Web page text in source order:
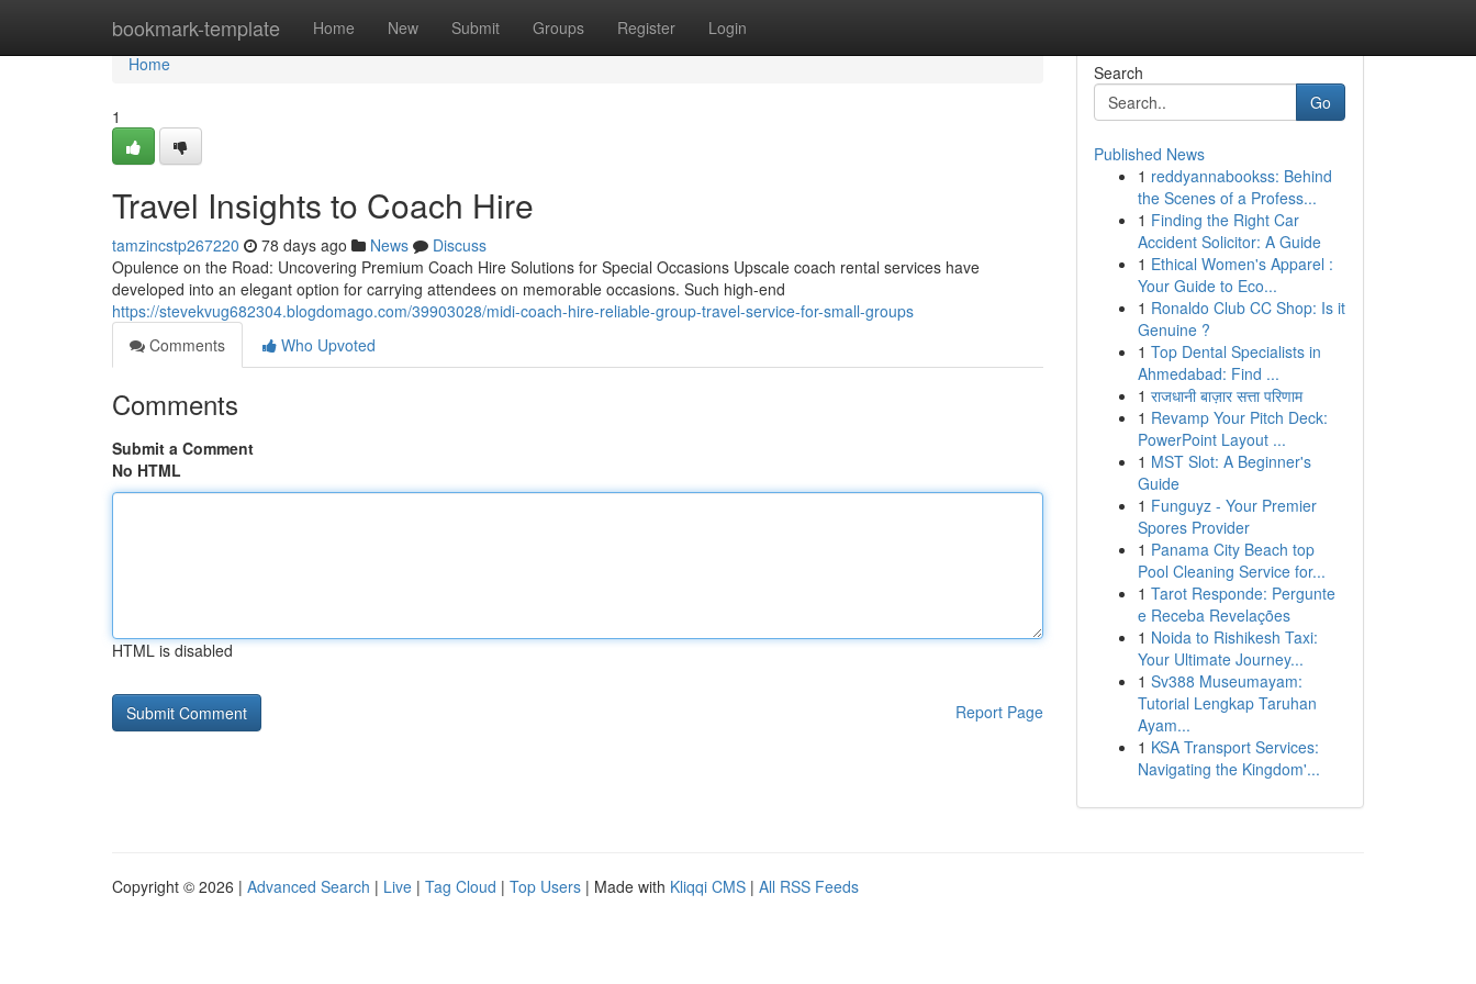
bookmark-template Home New Submit Groups Register Login
Home
Home
1
Travel Insights to Coach Hire
tamzincstp267220 78 days ago News
Discuss
Opulence on the Road: Uncovering Premium Coach Hire Solutions for Special Occasions Upscale coach rental services have
developed into an elegant option for carrying attendees on memorable occasions. Such high-end
https://stevekvug682304.blogdomago.com/39903028/midi-coach-hire-reliable-group-travel-service-for-small-groups
Comments
Who Upvoted
Comments
Submit a Comment
No HTML
HTML is disabled
Report Page
Search
Go
Published News
1 reddyannabookss: Behind
the Scenes of a Profess...
1 Finding the Right Car
Accident Solicitor: A Guide
1 Ethical Women's Apparel :
Your Guide to Eco...
1 Ronaldo Club CC Shop: Is it
Genuine ?
1 Top Dental Specialists in
Ahmedabad: Find ...
1 राजधानी बाज़ार सत्ता परिणाम
1 Revamp Your Pitch Deck:
PowerPoint Layout ...
1 MST Slot: A Beginner's
Guide
1 Funguyz - Your Premier
Spores Provider
1 Panama City Beach top
Pool Cleaning Service for...
1 Tarot Responde: Pergunte
e Receba Revelações
1 Noida to Rishikesh Taxi:
Your Ultimate Journey...
1 Sv388 Museumayam:
Tutorial Lengkap Taruhan
Ayam...
1 KSA Transport Services:
Navigating the Kingdom'...
Copyright © 2026 | Advanced Search | Live | Tag Cloud | Top Users | Made with Kliqqi CMS | All RSS Feeds